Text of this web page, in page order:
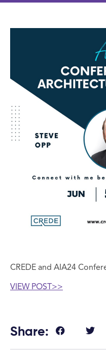
CREDE and AIA24
VIEW POST>>
Share: